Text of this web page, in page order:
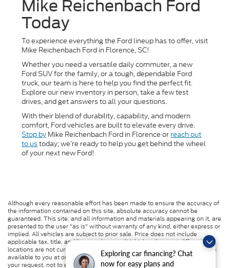
Exploring car financing? Chat
now for easy plans and
Mike Reichenbach Ford
Today
To experience everything the Ford lineup has to offer, visit
Mike Reichenbach Ford in Florence, SC!
Whether you need a versatile daily commuter, a new
Ford SUV for the family, or a tough, dependable Ford
truck, our team is here to help you find the perfect fit.
Explore our new inventory in person, take a few test
drives, and get answers to all your questions.
With their blend of durability, capability, and modern
comfort, Ford vehicles are built to elevate every drive.
Stop by Mike Reichenbach Ford in Florence or reach out
to ustoday; we’re ready to help you get behind the wheel
of your next new Ford!
Although every reasonable effort has been made to ensure the accuracy of
the information contained on this site, absolute accuracy cannot be
guaranteed. This site, and all information and materials appearing on it, are
presented to the user "as is" without warranty of any kind, either express or
implied. All vehicles are subject to prior sale. Price does not include
applicable tax, title, and license charges. ‡Vehicles shown at different
locations are not currently in our inventory (Not in Stock) but can be made
available to you at our location within a reasonable date from the time of
your request, not to exceed one week.